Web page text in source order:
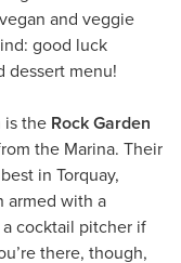
and veggie
good luck
dessert menu!
is the Rock Garden
the Marina. Their
in Torquay,
armed with a
cocktail pitcher if
there, though,